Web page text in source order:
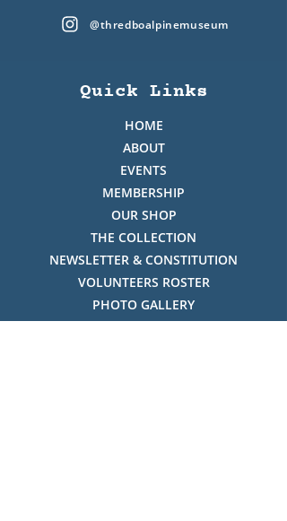
@thredboalpinemuseum
Quick Links
HOME
ABOUT
EVENTS
MEMBERSHIP
OUR SHOP
THE COLLECTION
NEWSLETTER & CONSTITUTION
VOLUNTEERS ROSTER
PHOTO GALLERY